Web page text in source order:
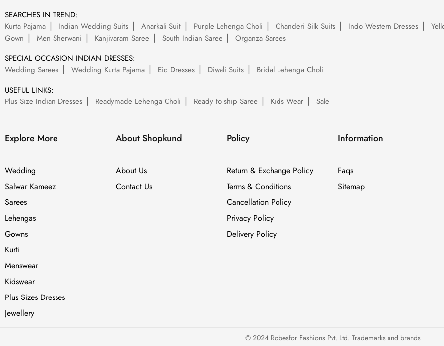
SEARCHES IN TREND:
Kurta Pajama
Indian Wedding Suits Anarkali Suit Purple Lehenga Choli Chanderi Silk Suits Indo Western Dresses
Gown
Men Sherwani Kanjivaram Saree South Indian Saree
Organza Sarees
SPECIAL OCCASION INDIAN DRESSES:
Wedding Sarees
Wedding Kurta Pajama Eid Dresses Diwali Suits
Bridal Lehenga Choli
USEFUL LINKS:
Plus Size Indian Dresses
Readymade Lehenga Choli Ready to ship Saree Kids Wear Sale
Explore More
Wedding
Salwar Kameez
Sarees
Lehengas
Gowns
Kurti
Menswear
Kidswear
Plus Sizes Dresses
Jewellery
About Shopkund
About Us
Contact Us
Policy
Return & Exchange Policy
Terms & Conditions
Cancellation Policy
Privacy Policy
Delivery Policy
Information
Faqs
Sitemap
© 2024 Robesfor Fashions Pvt. Ltd. Trademarks and brands